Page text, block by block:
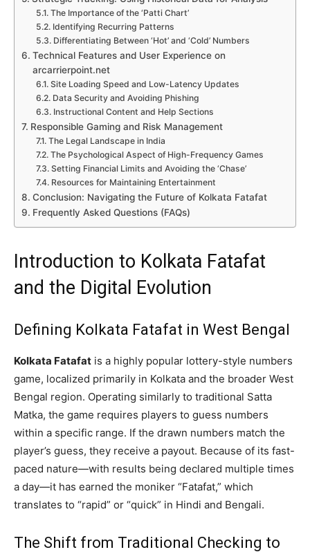
The Importance of the ‘Patti Chart’
Identifying Recurring Patterns
Differentiating Between ‘Hot’ and ‘Cold’ Numbers
Technical Features and User Experience on
arcarrierpoint.net
Site Loading Speed and Low-Latency Updates
Data Security and Avoiding Phishing
Instructional Content and Help Sections
Responsible Gaming and Risk Management
The Legal Landscape in India
The Psychological Aspect of High-Frequency Games
Setting Financial Limits and Avoiding the ‘Chase’
Resources for Maintaining Entertainment
Conclusion: Navigating the Future of Kolkata Fatafat
Frequently Asked Questions (FAQs)
Introduction to Kolkata Fatafat
and the Digital Evolution
Defining Kolkata Fatafat in West Bengal
Kolkata Fatafat is a highly popular lottery-style numbers
game, localized primarily in Kolkata and the broader West
Bengal region. Operating similarly to traditional Satta
Matka, the game requires players to guess numbers
within a specific range. If the drawn numbers match the
player’s guess, they receive a payout. Because of its fast-
paced nature—with results being declared multiple times
a day—it has earned the moniker “Fatafat,” which
translates to “rapid” or “quick” in Hindi and Bengali.
The Shift from Traditional Checking to